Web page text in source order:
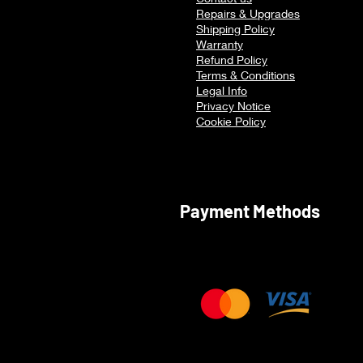
Multitasking
Repairs & Upgrades
Shipping Policy
Warranty
Refund Policy
Terms & Conditions
Legal Info
Privacy Notice
Cookie Policy
Payment Methods